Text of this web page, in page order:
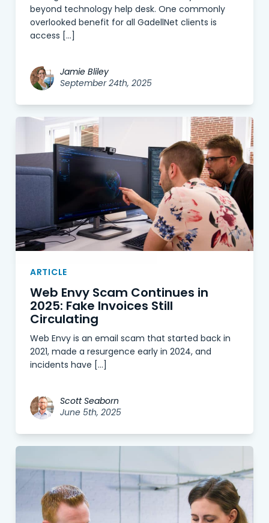
beyond technology help desk. One commonly
overlooked benefit for all GadellNet clients is
access […]
Jamie Bliley
September 24th, 2025
ARTICLE
Web Envy Scam Continues in
2025: Fake Invoices Still
Circulating
Web Envy is an email scam that started back in
2021, made a resurgence early in 2024, and
incidents have […]
Scott Seaborn
June 5th, 2025